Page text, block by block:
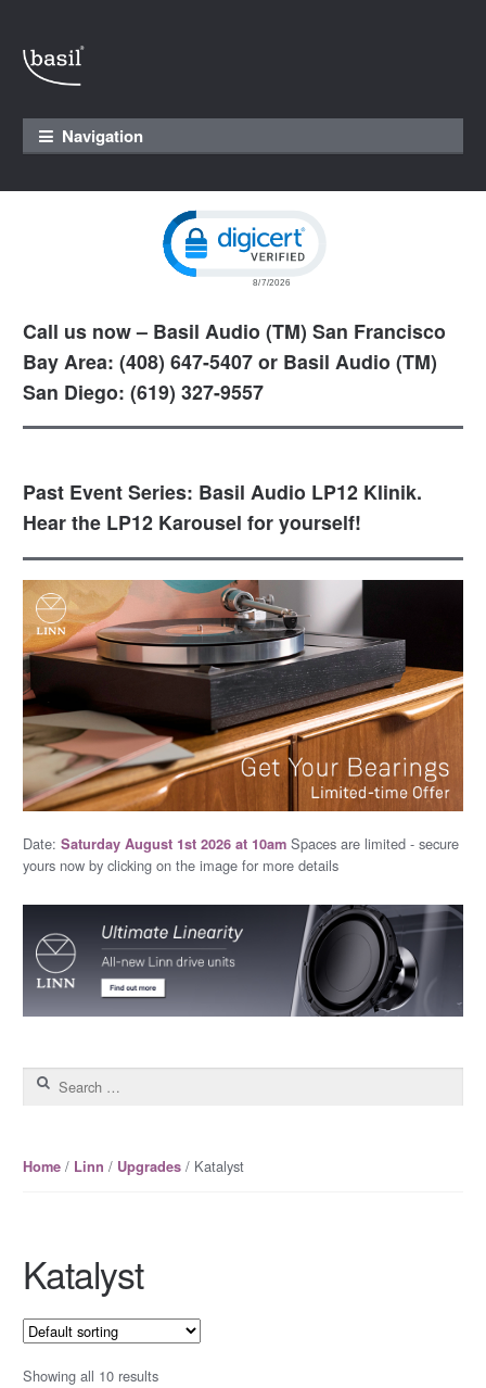
Skip to navigation
Skip to content
Navigation
Call us now – Basil Audio (TM) San Francisco
Bay Area: (408) 647-5407 or Basil Audio (TM)
San Diego: (619) 327-9557
Past Event Series: Basil Audio LP12 Klinik.
Hear the LP12 Karousel for yourself!
Date: Saturday August 1st 2026 at 10amSpaces are limited - secure
yours now by clicking on the image for more details
Search for:
Home/ Linn / Upgrades/ Katalyst
Katalyst
Showing all 10 results